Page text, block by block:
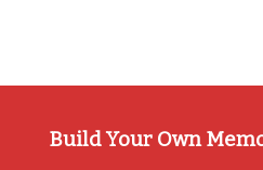
Build Your Own